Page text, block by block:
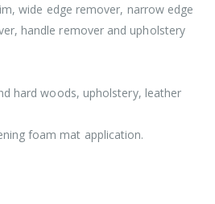
wide edge remover, narrow edge
handle remover and upholstery
hard woods, upholstery, leather
foam mat application.